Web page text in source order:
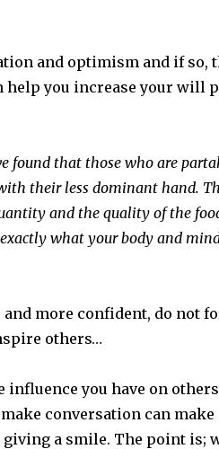
and optimism and if so,
help you increase your will
found that those who are
their less dominant hand.
and the quality of the
what your body and
and more confident, do not
others…
influence you have on
conversation can make
a smile. The point is;